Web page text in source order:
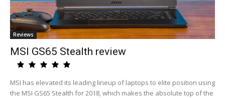
Reviews
MSI GS65 Stealth review
MSI has elevated its leading lineup of laptops to elite position using
the MSI GS65 Stealth for 2018, which makes the absolute top of the